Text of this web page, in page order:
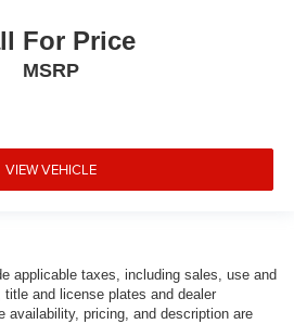
For Price
MSRP
VIEW VEHICLE
applicable taxes, including sales, use and
and license plates and dealer
availability, pricing, and description are